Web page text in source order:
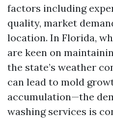
factors including
quality, market
location. In Florida,
are keen on
the state’s weather
can lead to mold
accumulation—the
washing services is